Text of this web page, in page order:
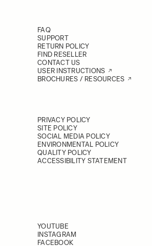
FAQ
SUPPORT
RETURN POLICY
FIND RESELLER
CONTACT US
USER INSTRUCTIONS
BROCHURES / RESOURCES
PRIVACY POLICY
SITE POLICY
SOCIAL MEDIA POLICY
ENVIRONMENTAL POLICY
QUALITY POLICY
ACCESSIBILITY STATEMENT
YOUTUBE
INSTAGRAM
FACEBOOK